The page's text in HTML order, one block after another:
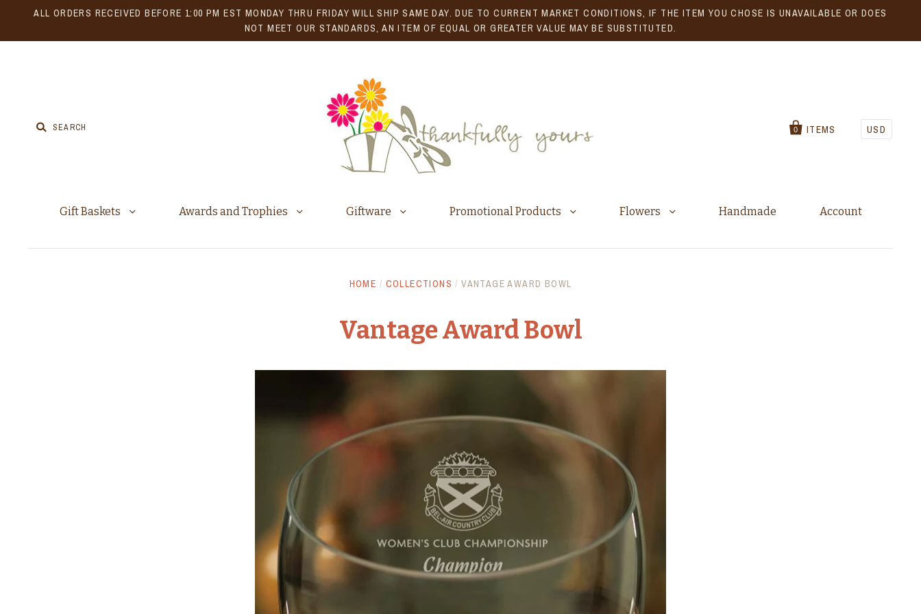
ALL ORDERS RECEIVED BEFORE 1:00 PM EST MONDAY THRU FRIDAY WILL SHIP SAME DAY. DUE TO CURRENT MARKET CONDITIONS, IF THE ITEM YOU CHOSE IS UNAVAILABLE OR DOES
NOT MEET OUR STANDARDS, AN ITEM OF EQUAL OR GREATER VALUE MAY BE SUBSTITUTED.
0 ITEMS USD
Gift Baskets Awards and Trophies Giftware Promotional Products Flowers Handmade Account
HOME / COLLECTIONS / VANTAGE AWARD BOWL
Vantage Award Bowl